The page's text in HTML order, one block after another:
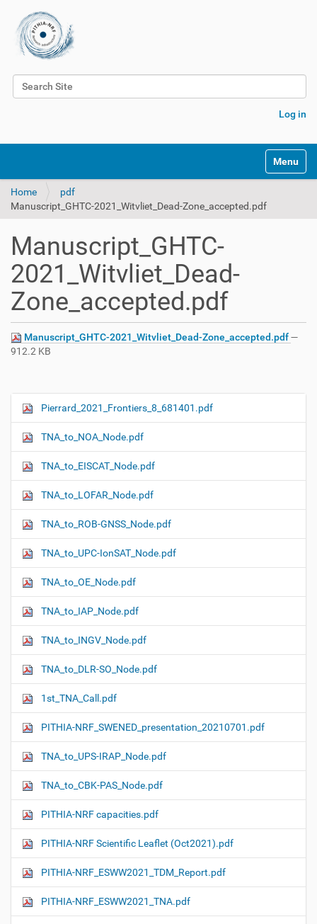
Search Site
Log in
Toggle
Home
pdf
Manuscript_GHTC-2021_Witvliet_Dead-Zone_accepted.pdf
Manuscript_GHTC-
2021_Witvliet_Dead-
Zone_accepted.pdf
Manuscript_GHTC-2021_Witvliet_Dead-Zone_accepted.pdf—
912.2 KB
N
v
i
g
a
t
i
o
n
Pierrard_2021_Frontiers_8_681401.pdf
TNA_to_NOA_Node.pdf
TNA_to_EISCAT_Node.pdf
TNA_to_LOFAR_Node.pdf
TNA_to_ROB-GNSS_Node.pdf
TNA_to_UPC-IonSAT_Node.pdf
TNA_to_OE_Node.pdf
TNA_to_IAP_Node.pdf
TNA_to_INGV_Node.pdf
TNA_to_DLR-SO_Node.pdf
1st_TNA_Call.pdf
PITHIA-NRF_SWENED_presentation_20210701.pdf
TNA_to_UPS-IRAP_Node.pdf
TNA_to_CBK-PAS_Node.pdf
PITHIA-NRF capacities.pdf
PITHIA-NRF Scientific Leaflet (Oct2021).pdf
PITHIA-NRF_ESWW2021_TDM_Report.pdf
PITHIA-NRF_ESWW2021_TNA.pdf